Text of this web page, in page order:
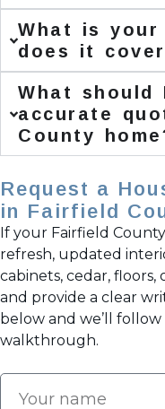
What is your
does it
What
accurate
County
Request a
in Fairfield
If your Fairfield
refresh, updated
cabinets, cedar, floors,
and provide a clear
below and we’ll
walkthrough.